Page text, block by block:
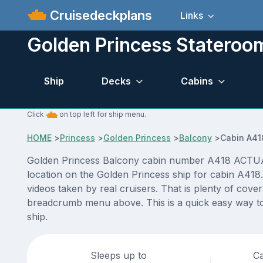
Cruisedeckplans Links
Golden Princess
Ship Decks Cabins
Click on top left for ship menu.
HOME>Princess >Golden Princess >Balcony>Cabin
Golden Princess Balcony cabin number A418
location on the Golden Princess ship for cabin
videos taken by real cruisers. That is plenty of
breadcrumb menu above. This is a quick easy way
ship.
Sleeps up to